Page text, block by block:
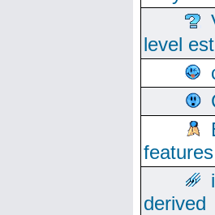
level
features
derived